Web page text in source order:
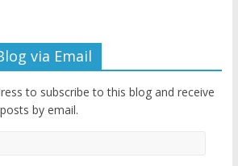
via Email
to subscribe to this blog and receive
by email.